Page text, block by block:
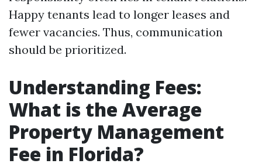
Happy tenants lead to longer leases and
fewer vacancies. Thus, communication
should be prioritized.
Understanding Fees:
What is the Average
Property Management
Fee in Florida?